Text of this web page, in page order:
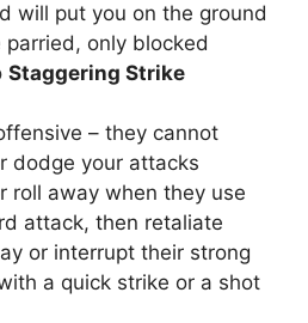
will put you on the ground
parried, only blocked
Staggering Strike
– they cannot
dodge your attacks
roll away when they use
attack, then retaliate
or interrupt their strong
a quick strike or a shot